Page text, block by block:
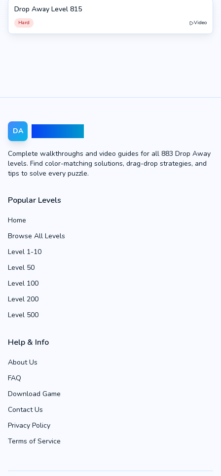
815
Drop Away Level 815
Hard Video
DA
Complete walkthroughs and video guides for all 883 Drop Away
levels. Find color-matching solutions, drag-drop strategies, and
tips to solve every puzzle.
Popular Levels
Home
Browse All Levels
Level 1-10
Level 50
Level 100
Level 200
Level 500
Help & Info
About Us
FAQ
Download Game
Contact Us
Privacy Policy
Terms of Service